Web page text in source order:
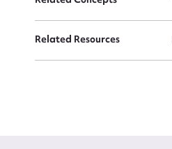
Related Resources